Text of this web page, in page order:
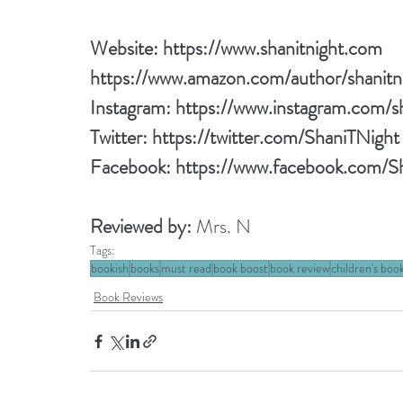
Website: https://www.shanitnight.com
https://www.amazon.com/author/
Instagram: https://www.instagram.com/
Twitter: https://twitter.com/ShaniTNight
Facebook: https://www.facebook.com/
Reviewed by: Mrs. N
Tags:
bookish booksmust read book boost book reviewchildren's
Book Reviews